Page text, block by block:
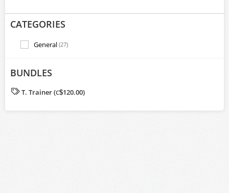
CATEGORIES
General (27)
BUNDLES
T. Trainer (C$120.00)